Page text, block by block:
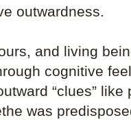
outwardness.
and living
cognitive
“clues”
was